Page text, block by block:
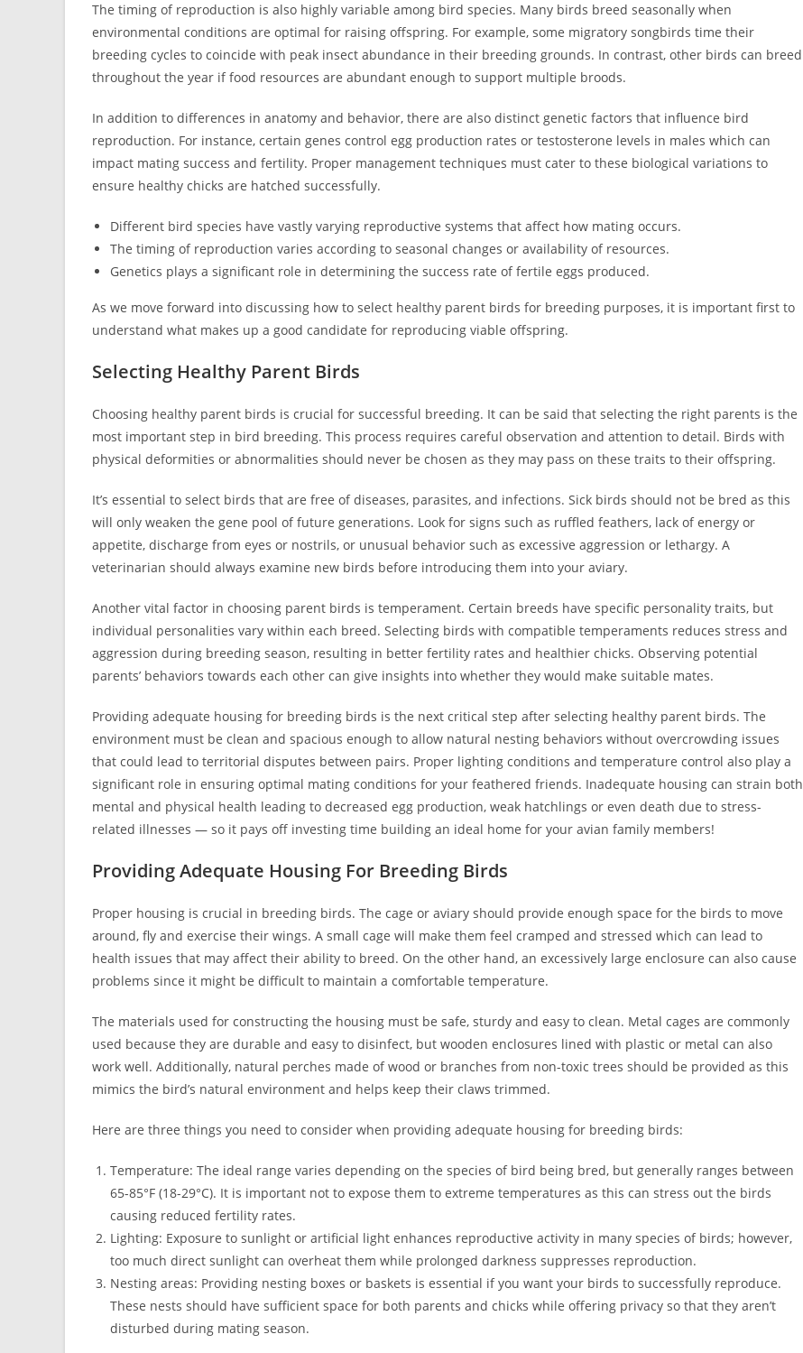
The timing of reproduction is also highly variable among bird species. Many birds breed seasonally when
environmental conditions are optimal for raising offspring. For example, some migratory songbirds time their
breeding cycles to coincide with peak insect abundance in their breeding grounds. In contrast, other birds can breed
throughout the year if food resources are abundant enough to support multiple broods.
In addition to differences in anatomy and behavior, there are also distinct genetic factors that influence bird
reproduction. For instance, certain genes control egg production rates or testosterone levels in males which can
impact mating success and fertility. Proper management techniques must cater to these biological variations to
ensure healthy chicks are hatched successfully.
Different bird species have vastly varying reproductive systems that affect how mating occurs.
The timing of reproduction varies according to seasonal changes or availability of resources.
Genetics plays a significant role in determining the success rate of fertile eggs produced.
As we move forward into discussing how to select healthy parent birds for breeding purposes, it is important first to
understand what makes up a good candidate for reproducing viable offspring.
Selecting Healthy Parent Birds
Choosing healthy parent birds is crucial for successful breeding. It can be said that selecting the right parents is the
most important step in bird breeding. This process requires careful observation and attention to detail. Birds with
physical deformities or abnormalities should never be chosen as they may pass on these traits to their offspring.
It’s essential to select birds that are free of diseases, parasites, and infections. Sick birds should not be bred as this
will only weaken the gene pool of future generations. Look for signs such as ruffled feathers, lack of energy or
appetite, discharge from eyes or nostrils, or unusual behavior such as excessive aggression or lethargy. A
veterinarian should always examine new birds before introducing them into your aviary.
Another vital factor in choosing parent birds is temperament. Certain breeds have specific personality traits, but
individual personalities vary within each breed. Selecting birds with compatible temperaments reduces stress and
aggression during breeding season, resulting in better fertility rates and healthier chicks. Observing potential
parents’ behaviors towards each other can give insights into whether they would make suitable mates.
Providing adequate housing for breeding birds is the next critical step after selecting healthy parent birds. The
environment must be clean and spacious enough to allow natural nesting behaviors without overcrowding issues
that could lead to territorial disputes between pairs. Proper lighting conditions and temperature control also play a
significant role in ensuring optimal mating conditions for your feathered friends. Inadequate housing can strain both
mental and physical health leading to decreased egg production, weak hatchlings or even death due to stress-
related illnesses — so it pays off investing time building an ideal home for your avian family members!
Providing Adequate Housing For Breeding Birds
Proper housing is crucial in breeding birds. The cage or aviary should provide enough space for the birds to move
around, fly and exercise their wings. A small cage will make them feel cramped and stressed which can lead to
health issues that may affect their ability to breed. On the other hand, an excessively large enclosure can also cause
problems since it might be difficult to maintain a comfortable temperature.
The materials used for constructing the housing must be safe, sturdy and easy to clean. Metal cages are commonly
used because they are durable and easy to disinfect, but wooden enclosures lined with plastic or metal can also
work well. Additionally, natural perches made of wood or branches from non-toxic trees should be provided as this
mimics the bird’s natural environment and helps keep their claws trimmed.
Here are three things you need to consider when providing adequate housing for breeding birds:
Temperature: The ideal range varies depending on the species of bird being bred, but generally ranges between
65-85°F (18-29°C). It is important not to expose them to extreme temperatures as this can stress out the birds
causing reduced fertility rates.
Lighting: Exposure to sunlight or artificial light enhances reproductive activity in many species of birds; however,
too much direct sunlight can overheat them while prolonged darkness suppresses reproduction.
Nesting areas: Providing nesting boxes or baskets is essential if you want your birds to successfully reproduce.
These nests should have sufficient space for both parents and chicks while offering privacy so that they aren’t
disturbed during mating season.